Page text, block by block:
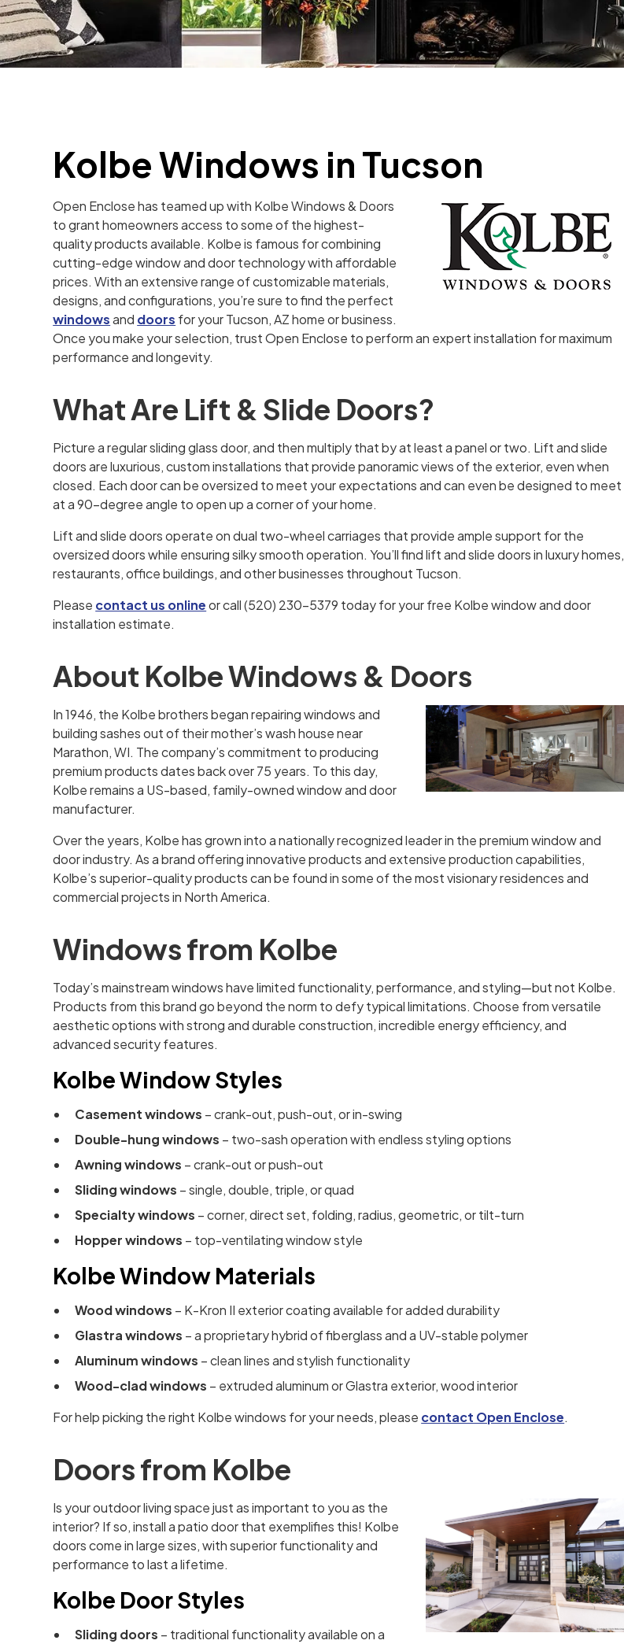
Kolbe Windows in Tucson
Open Enclose has teamed up with Kolbe Windows & Doors
to grant homeowners access to some of the highest-
quality products available. Kolbe is famous for combining
cutting-edge window and door technology with affordable
prices. With an extensive range of customizable materials,
designs, and configurations, you’re sure to find the perfect
windowsand doors for your Tucson, AZ home or business.
Once you make your selection, trust Open Enclose to perform an expert installation for maximum
performance and longevity.
What Are Lift & Slide Doors?
Picture a regular sliding glass door, and then multiply that by at least a panel or two. Lift and slide
doors are luxurious, custom installations that provide panoramic views of the exterior, even when
closed. Each door can be oversized to meet your expectations and can even be designed to meet
at a 90-degree angle to open up a corner of your home.
Lift and slide doors operate on dual two-wheel carriages that provide ample support for the
oversized doors while ensuring silky smooth operation. You’ll find lift and slide doors in luxury homes,
restaurants, office buildings, and other businesses throughout Tucson.
Please contact us onlineor call (520) 230-5379 today for your free Kolbe window and door
installation estimate.
About Kolbe Windows & Doors
In 1946, the Kolbe brothers began repairing windows and
building sashes out of their mother’s wash house near
Marathon, WI. The company’s commitment to producing
premium products dates back over 75 years. To this day,
Kolbe remains a US-based, family-owned window and door
manufacturer.
Over the years, Kolbe has grown into a nationally recognized leader in the premium window and
door industry. As a brand offering innovative products and extensive production capabilities,
Kolbe’s superior-quality products can be found in some of the most visionary residences and
commercial projects in North America.
Windows from Kolbe
Today’s mainstream windows have limited functionality, performance, and styling—but not Kolbe.
Products from this brand go beyond the norm to defy typical limitations. Choose from versatile
aesthetic options with strong and durable construction, incredible energy efficiency, and
advanced security features.
Kolbe Window Styles
Casement windows – crank-out, push-out, or in-swing
Double-hung windows – two-sash operation with endless styling options
Awning windows – crank-out or push-out
Sliding windows – single, double, triple, or quad
Specialty windows – corner, direct set, folding, radius, geometric, or tilt-turn
Hopper windows – top-ventilating window style
Kolbe Window Materials
Wood windows – K-Kron II exterior coating available for added durability
Glastra windows – a proprietary hybrid of fiberglass and a UV-stable polymer
Aluminum windows – clean lines and stylish functionality
Wood-clad windows – extruded aluminum or Glastra exterior, wood interior
For help picking the right Kolbe windows for your needs, please contact Open Enclose.
Doors from Kolbe
Is your outdoor living space just as important to you as the
interior? If so, install a patio door that exemplifies this! Kolbe
doors come in large sizes, with superior functionality and
performance to last a lifetime.
Kolbe Door Styles
Sliding doors – traditional functionality available on a